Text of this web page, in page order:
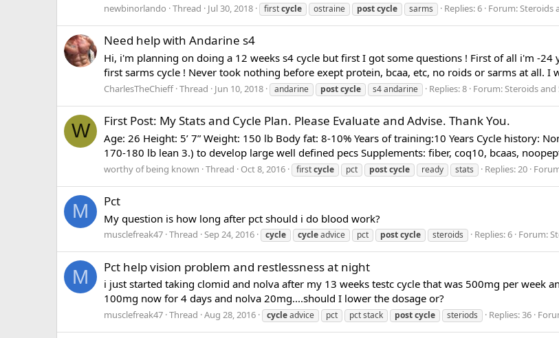
newbinorlando Thread Jul 30, 2018 firstcycle ostraine postcycle sarms Replies: 6 Forum:Steroids
Need help with Andarine s4
Hi, i'm planning on doing a 12 weeks s4 cycle but first I got some questions ! First of all i'm -
first sarms cycle ! Never took nothing before exept protein, bcaa, etc, no roids or sarms at all.
CharlesTheChieff Thread Jun 10, 2018 andarine postcycle s4 andarine Replies: 8 Forum:Steroids and
W First Post: My Stats and Cycle Plan. Please Evaluate and Advise. Thank You.
Age: 26 Height: 5’ 7” Weight: 150 lb Body fat: 8-10% Years of training:10 Years Cycle history:
170-180 lb lean 3.) to develop large well defined pecs Supplements: fiber, coq10, bcaas,
worthy of being known Thread Oct 8, 2016 firstcycle pct postcycle ready stats Replies: 20
M Pct
My question is how long after pct should i do blood work?
musclefreak47 Thread Sep 24, 2016 cycle cycleadvice pct postcycle steroids Replies: 6 Forum:
M Pct help vision problem and restlessness at night
i just started taking clomid and nolva after my 13 weeks testc cycle that was 500mg per week
100mg now for 4 days and nolva 20mg....should I lower the dosage or?
musclefreak47 Thread Aug 28, 2016 cycleadvice pct pct stack postcycle steriods Replies: 36